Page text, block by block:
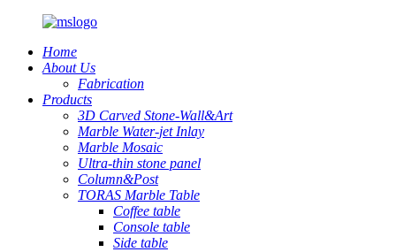
Home
About Us
Fabrication
Products
3D Carved Stone-Wall&Art
Marble Water-jet Inlay
Marble Mosaic
Ultra-thin stone panel
Column&Post
TORAS Marble Table
Coffee table
Console table
Side table